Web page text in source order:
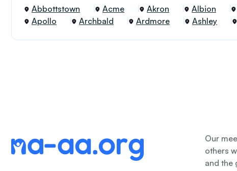
Abbottstown Acme Akron Albion
Apollo
Archbald Ardmore Ashley
Our
others
and the